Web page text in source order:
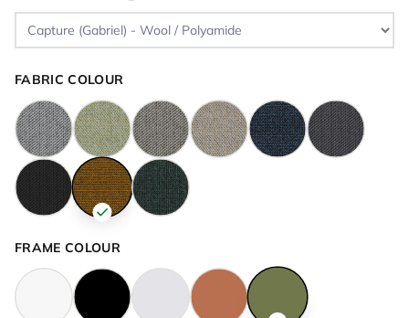
FABRIC COLOUR
FRAME COLOUR